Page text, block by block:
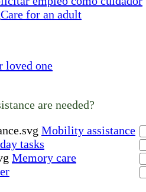
Care for an adult
loved one
are needed?
Mobility assistance
tasks
Memory care